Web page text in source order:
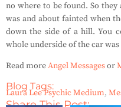
no where to be found. So they
was and about fainted when
down the side of a hill. You
whole underside of the car
Read moreAngel Messagesor
Blog Tags:
Laura Lee Psychic Medium,